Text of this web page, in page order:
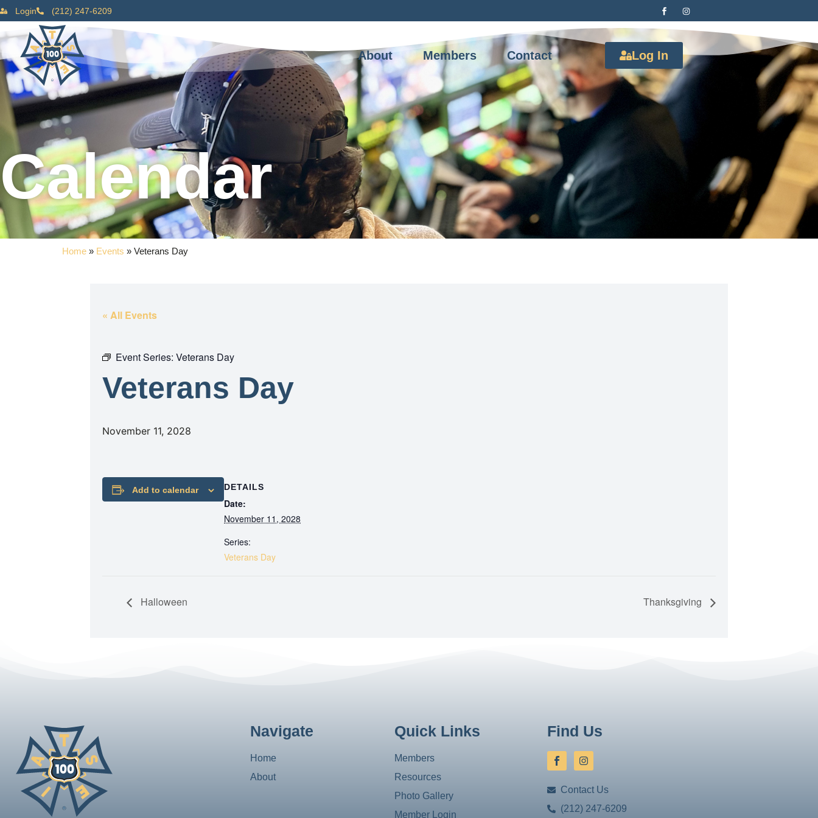
Login (212) 247-6209
About Members Contact Log In
Calendar
Home » Events » Veterans Day
« All Events
Event Series: Veterans Day
Veterans Day
November 11, 2028
Add to calendar DETAILS
Date:
November 11, 2028
Series:
Veterans Day
Halloween Thanksgiving
Navigate
Home
About
Quick Links
Members
Resources
Photo Gallery
Member Login
Find Us
Contact Us
(212) 247-6209